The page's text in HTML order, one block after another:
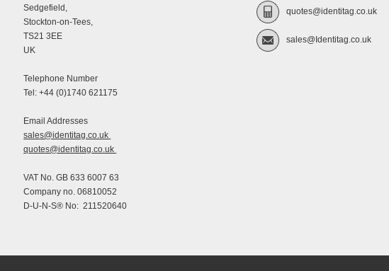
Sedgefield,
Stockton-on-Tees,
TS21 3EE
UK
Telephone Number
Tel: +44 (0)1740 621175
Email Addresses
sales@identitag.co.uk
quotes@identitag.co.uk
VAT No. GB 633 6007 63
Company no. 06810052
D-U-N-S® No: 211520640
quotes@identitag.co.uk
sales@Identitag.co.uk